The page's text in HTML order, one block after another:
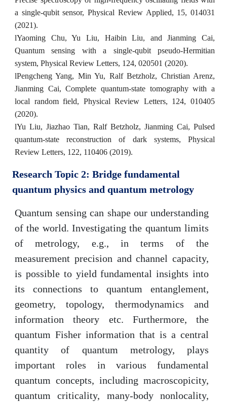
a single-qubit sensor, Physical Review Applied, 15, 014031
(2021).
lYaoming Chu, Yu Liu, Haibin Liu, and Jianming Cai,
Quantum sensing with a single-qubit pseudo-Hermitian
system, Physical Review Letters, 124, 020501 (2020).
lPengcheng Yang, Min Yu, Ralf Betzholz, Christian Arenz,
Jianming Cai, Complete quantum-state tomography with a
local random field, Physical Review Letters, 124, 010405
(2020).
lYu Liu, Jiazhao Tian, Ralf Betzholz, Jianming Cai, Pulsed
quantum-state reconstruction of dark systems, Physical
Review Letters, 122, 110406 (2019).
Research Topic 2: Bridge fundamental
quantum physics and quantum metrology
Quantum sensing can shape our understanding
of the world. Investigating the quantum limits
of metrology, e.g., in terms of the
measurement precision and channel capacity,
is possible to yield fundamental insights into
its connections to quantum entanglement,
geometry, topology, thermodynamics and
information theory etc. Furthermore, the
quantum Fisher information that is a central
quantity of quantum metrology, plays
important roles in various fundamental
quantum concepts, including macroscopicity,
quantum criticality, many-body nonlocality,